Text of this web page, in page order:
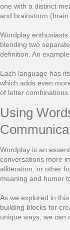
one with a distinct
and brainstorm (brain
Wordplay
blending two
definition. An
Each language has
which adds even
of letter combinations.
Using
Wordplay is an
conversations more
alliteration, or other
meaning and humor
As we explored in
building blocks for
unique ways, we can